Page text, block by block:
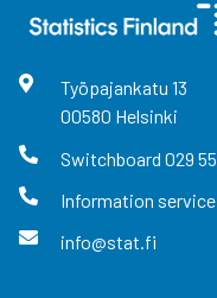
Työpajankatu 13
00580 Helsinki
Switchboard 029
Information service
info@stat.fi